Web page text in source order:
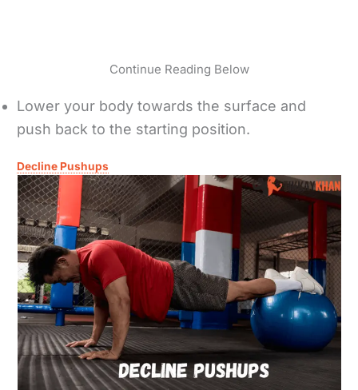
Continue Reading Below
Lower your body towards the surface and
push back to the starting position.
Decline Pushups